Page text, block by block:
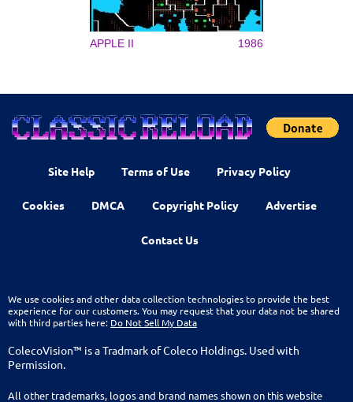
APPLE II 1986
Site Help Terms of Use Privacy Policy
Cookies DMCA Copyright Policy Advertise
Contact Us
We use cookies and other data collection technologies to provide the best
experience for our customers. You may request that your data not be shared
with third parties here: Do Not Sell My Data
ColecoVision™ is a Tradmark of Coleco Holdings. Used with
Permission.
All other trademarks, logos and brand names shown on this website